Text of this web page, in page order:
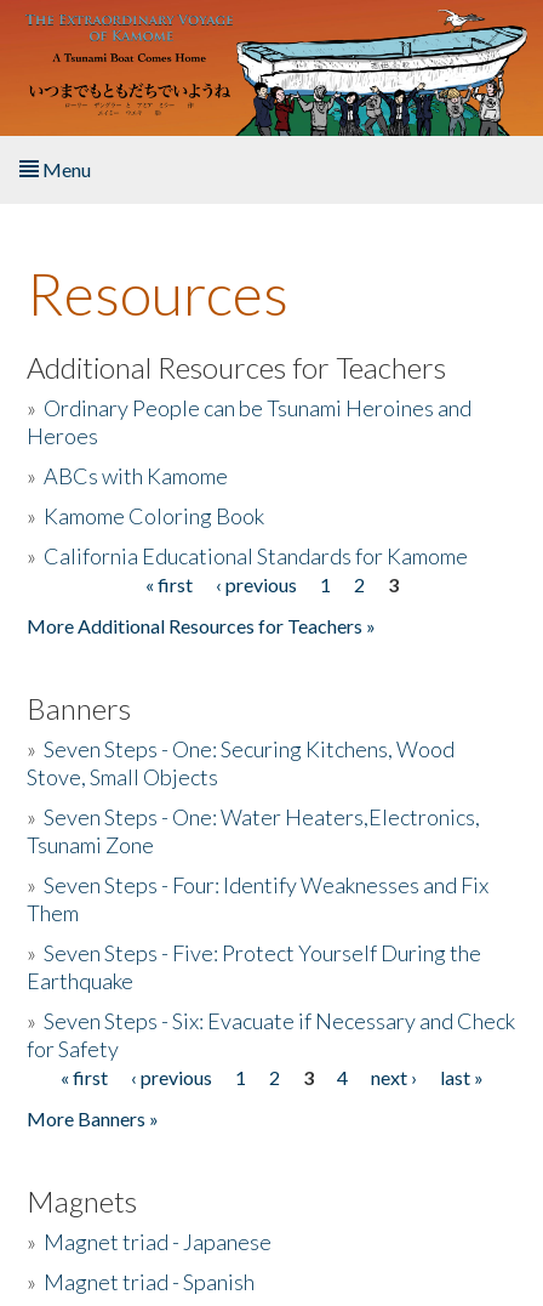
Skip to main content
Menu
About the Book
Listen to the Book
Activities
The Story & Student Exchange
Resources
Additional Resources for Teachers
» Ordinary People can be Tsunami Heroines and
Heroes
»ABCs with Kamome
» Kamome Coloring Book
» California Educational Standards for Kamome
« first ‹ previous 1 2
3
More Additional Resources for Teachers »
Banners
»Seven Steps - One: Securing Kitchens, Wood
Stove, Small Objects
»Seven Steps - One: Water Heaters,Electronics,
Tsunami Zone
»Seven Steps - Four: Identify Weaknesses and Fix
Them
»Seven Steps - Five: Protect Yourself During the
Earthquake
»Seven Steps - Six: Evacuate if Necessary and Check
for Safety
Pages
« first ‹ previous 1 2 3 4 next ›
last »
More Banners »
Magnets
» Magnet triad - Japanese
» Magnet triad - Spanish